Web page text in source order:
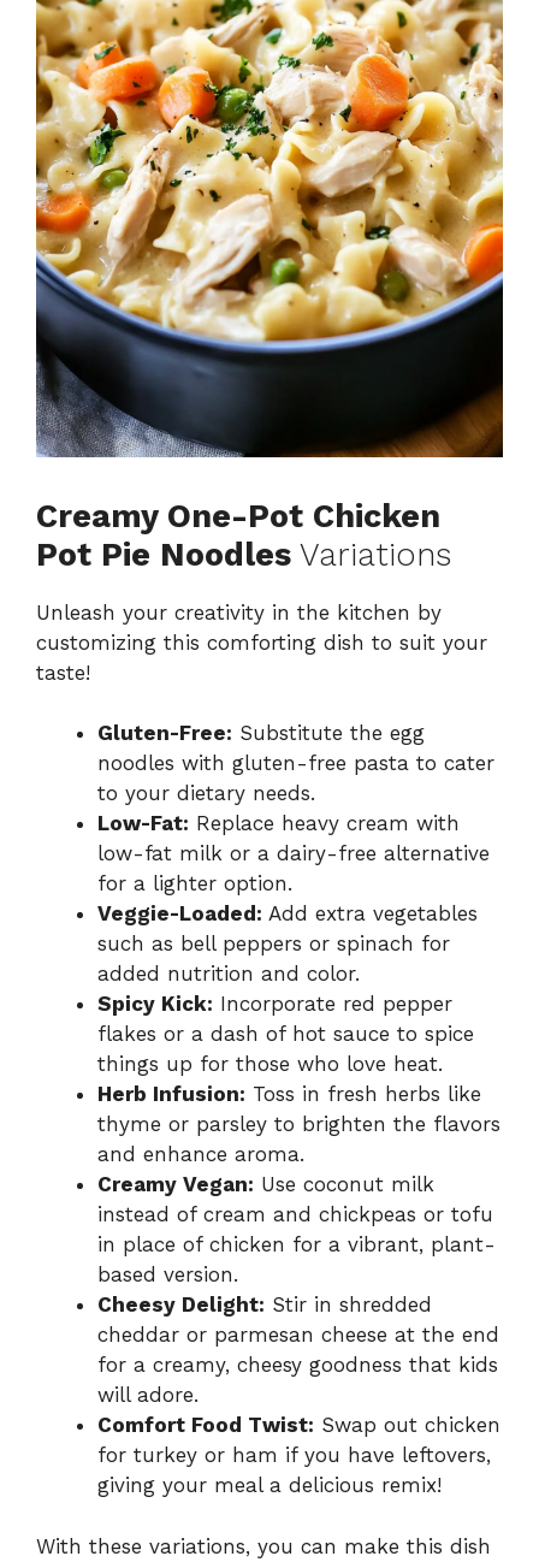
Creamy One-Pot Chicken
Pot Pie Noodles Variations
Unleash your creativity in the kitchen by
customizing this comforting dish to suit your
taste!
Gluten-Free: Substitute the egg
noodles with gluten-free pasta to cater
to your dietary needs.
Low-Fat: Replace heavy cream with
low-fat milk or a dairy-free alternative
for a lighter option.
Veggie-Loaded: Add extra vegetables
such as bell peppers or spinach for
added nutrition and color.
Spicy Kick: Incorporate red pepper
flakes or a dash of hot sauce to spice
things up for those who love heat.
Herb Infusion: Toss in fresh herbs like
thyme or parsley to brighten the flavors
and enhance aroma.
Creamy Vegan: Use coconut milk
instead of cream and chickpeas or tofu
in place of chicken for a vibrant, plant-
based version.
Cheesy Delight: Stir in shredded
cheddar or parmesan cheese at the end
for a creamy, cheesy goodness that kids
will adore.
Comfort Food Twist: Swap out chicken
for turkey or ham if you have leftovers,
giving your meal a delicious remix!
With these variations, you can make this dish